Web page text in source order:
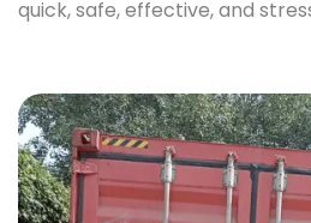
quick, safe, effective, and